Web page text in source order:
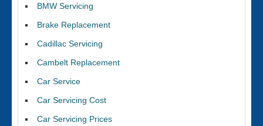
BMW Servicing
Brake Replacement
Cadillac Servicing
Cambelt Replacement
Car Service
Car Servicing Cost
Car Servicing Prices